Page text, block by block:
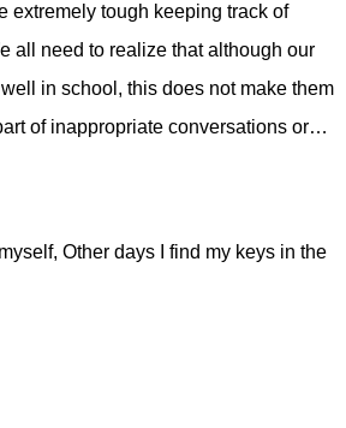
extremely tough keeping track of
all need to realize that although our
in school, this does not make them
of inappropriate conversations or…
Other days I find my keys in the